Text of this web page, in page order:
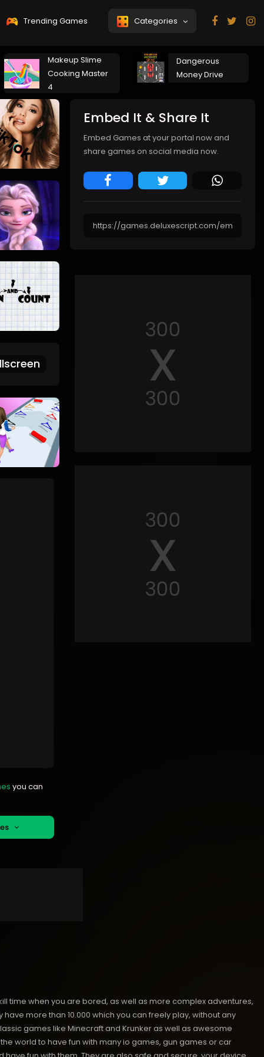
Trending Games Categories
Makeup Slime
Cooking Master
4
Dangerous
Money Drive
you can
Embed It & Share It
Embed Games at your portal now and
share games on social media now.
time when you are bored, as well as more complex adventures,
more than 10.000 which you can freely play, without any
games like Minecraft and Krunker as well as awesome
world to have fun with many io games, gun games or car